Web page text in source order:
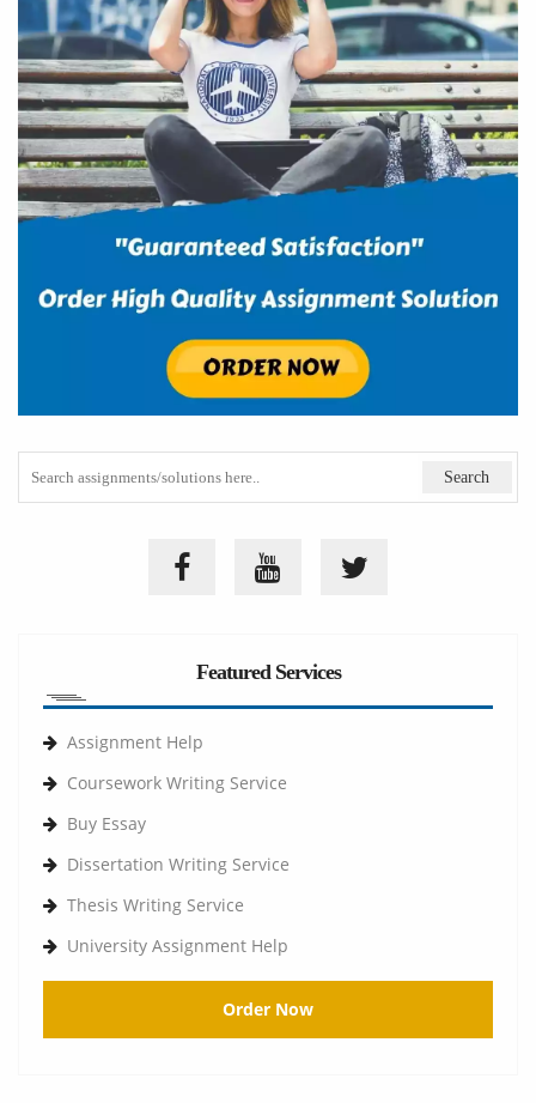
Featured Services
Assignment Help
Coursework Writing Service
Buy Essay
Dissertation Writing Service
Thesis Writing Service
University Assignment Help
Order Now